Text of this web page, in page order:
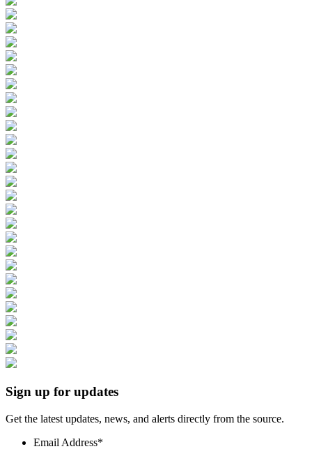
Sign up for updates
Get the latest updates, news, and alerts directly from the source.
Email Address*